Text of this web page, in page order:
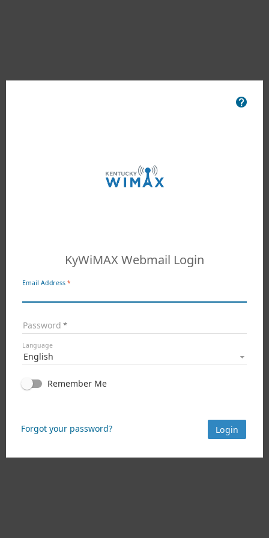
KyWiMAX Webmail Login
Email Address
Password
Language
English
Remember Me
Forgot your password? Login